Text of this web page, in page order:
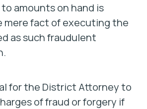
amounts on hand is
mere fact of executing the
as such fraudulent
for the District Attorney to
of fraud or forgery if